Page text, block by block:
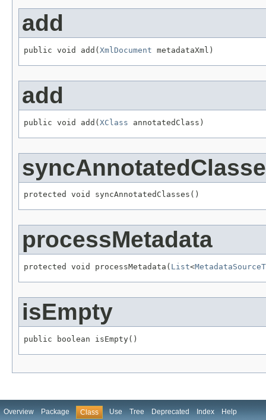
add
public void add( XmlDocument metadataXml)
add
public void add(XClass annotatedClass)
protected void syncAnnotatedClasses()
processMetadata
protected void processMetadata( List<
isEmpty
public boolean isEmpty()
Overview Package Class Use Tree Deprecated Index Help